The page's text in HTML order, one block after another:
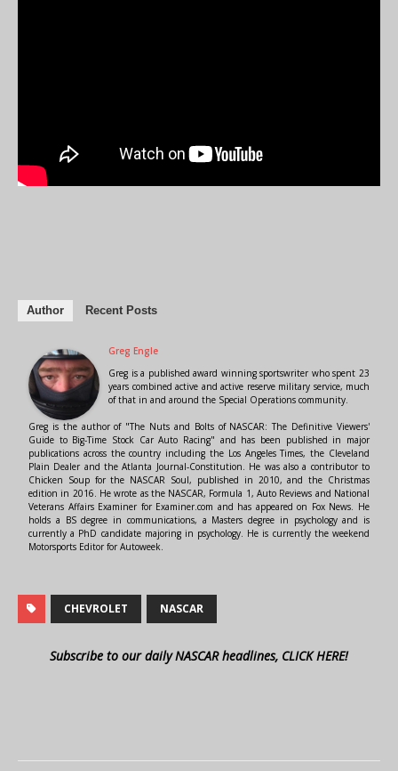
Author Recent Posts
Greg Engle
Greg is a published award winning sportswriter who spent 23
years combined active and active reserve military service, much
of that in and around the Special Operations community.
Greg is the author of "The Nuts and Bolts of NASCAR: The Definitive Viewers'
Guide to Big-Time Stock Car Auto Racing" and has been published in major
publications across the country including the Los Angeles Times, the Cleveland
Plain Dealer and the Atlanta Journal-Constitution. He was also a contributor to
Chicken Soup for the NASCAR Soul, published in 2010, and the Christmas
edition in 2016. He wrote as the NASCAR, Formula 1, Auto Reviews and National
Veterans Affairs Examiner for Examiner.com and has appeared on Fox News. He
holds a BS degree in communications, a Masters degree in psychology and is
currently a PhD candidate majoring in psychology. He is currently the weekend
Motorsports Editor for Autoweek.
CHEVROLET NASCAR
Subscribe to our daily NASCAR headlines, CLICK HERE!